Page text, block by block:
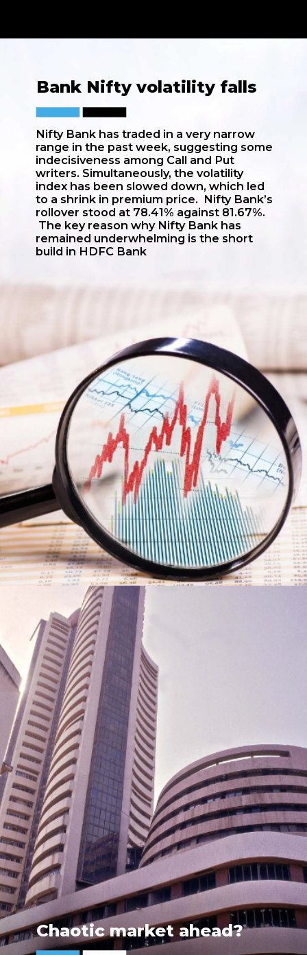
Nifty Bank has traded in a very narrow
range in the past week, suggesting some
indecisiveness among Call and Put
writers. Simultaneously, the volatility
index has been slowed down, which led
to a shrink in premium price. Nifty Bank’s
rollover stood at 78.41% against 81.67%.
The key reason why Nifty Bank has
remained underwhelming is the short
build in HDFC Bank
Bank Nifty volatility falls
Chaotic market ahead?